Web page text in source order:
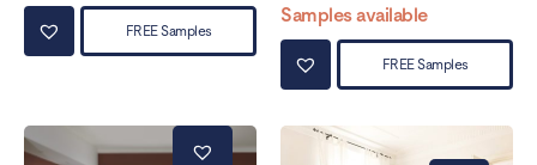
FREE Samples
Samples available
FREE Samples